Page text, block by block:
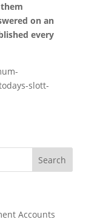
on an
every
slott-
Accounts